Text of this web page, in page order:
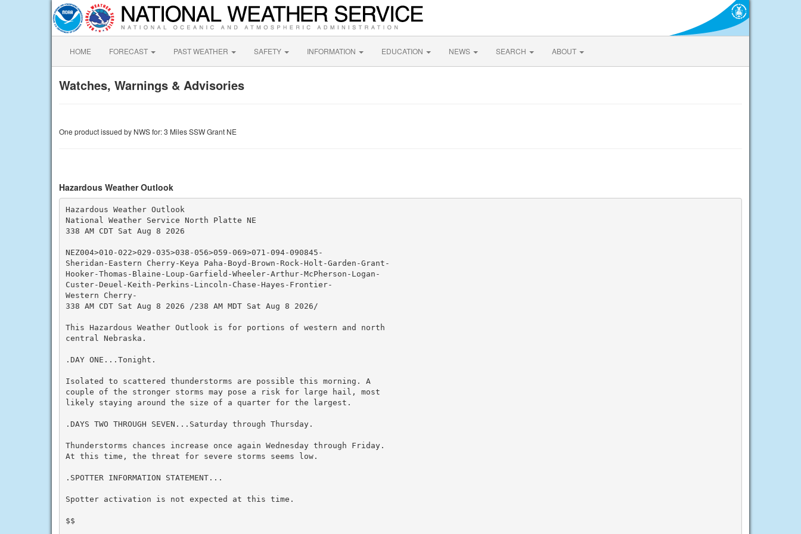
HOME FORECAST PAST WEATHER SAFETY INFORMATION EDUCATION NEWS SEARCH ABOUT
Watches, Warnings & Advisories
One product issued by NWS for: 3 Miles SSW Grant NE
Hazardous Weather Outlook
Hazardous Weather Outlook
National Weather Service North Platte NE
338 AM CDT Sat Aug 8 2026
NEZ004>010-022>029-035>038-056>059-069>071-094-090845-
Sheridan-Eastern Cherry-Keya Paha-Boyd-Brown-Rock-Holt-Garden-Grant-
Hooker-Thomas-Blaine-Loup-Garfield-Wheeler-Arthur-McPherson-Logan-
Custer-Deuel-Keith-Perkins-Lincoln-Chase-Hayes-Frontier-
Western Cherry-
338 AM CDT Sat Aug 8 2026 /238 AM MDT Sat Aug 8 2026/
This Hazardous Weather Outlook is for portions of western and north
central Nebraska.
.DAY ONE...Tonight.
Isolated to scattered thunderstorms are possible this morning. A
couple of the stronger storms may pose a risk for large hail, most
likely staying around the size of a quarter for the largest.
.DAYS TWO THROUGH SEVEN...Saturday through Thursday.
Thunderstorms chances increase once again Wednesday through Friday.
At this time, the threat for severe storms seems low.
.SPOTTER INFORMATION STATEMENT...
Spotter activation is not expected at this time.
$$